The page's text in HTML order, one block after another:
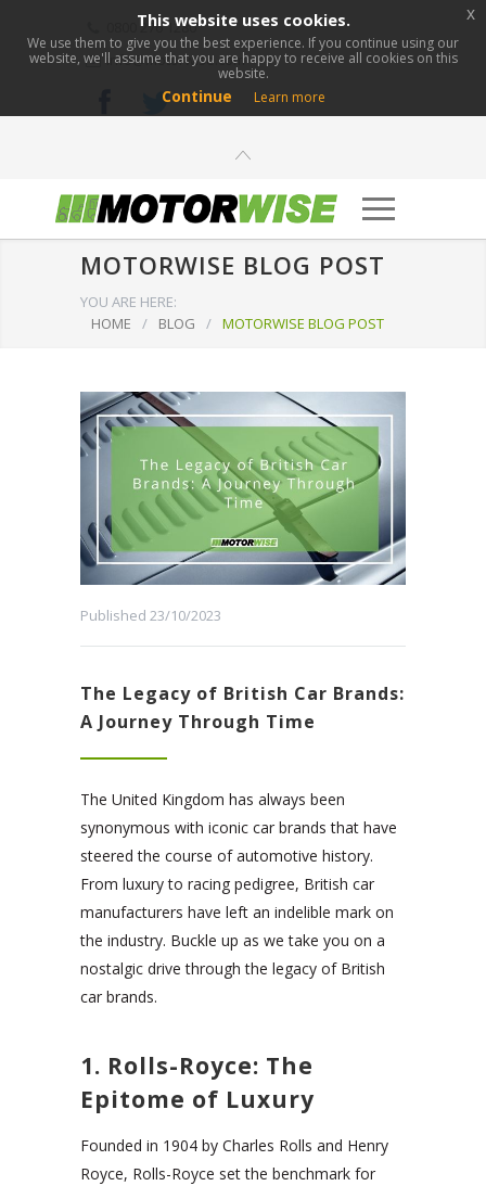
0800 276 1280
info@motorwise.com
MOTORWISE BLOG POST
YOU ARE HERE:
HOME
/ BLOG / MOTORWISE BLOG POST
Published 23/10/2023
The Legacy of British Car Brands:
A Journey Through Time
The United Kingdom has always been
synonymous with iconic car brands that have
steered the course of automotive history.
From luxury to racing pedigree, British car
manufacturers have left an indelible mark on
the industry. Buckle up as we take you on a
nostalgic drive through the legacy of British
car brands.
1. Rolls-Royce: The
Epitome of Luxury
Founded in 1904 by Charles Rolls and Henry
Royce, Rolls-Royce set the benchmark for
This website uses cookies.
We use them to give you the best experience. If you continue using our
website, we'll assume that you are happy to receive all cookies on this
website.
Continue Learn more
x